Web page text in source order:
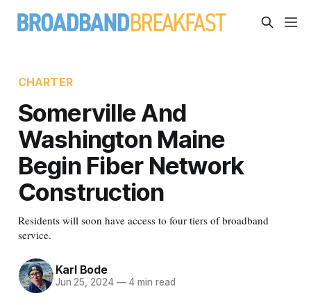
CHARTER
Somerville And
Washington Maine
Begin Fiber Network
Construction
Residents will soon have access to four tiers of broadband
service.
Karl Bode
Jun 25, 2024 —4 min read